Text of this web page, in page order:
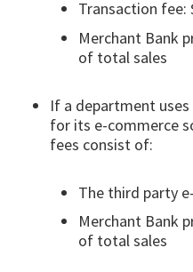
Transaction fee:
Merchant Bank
of total sales
If a department
for its e-commerce
fees consist of:
The third party
Merchant Bank
of total sales